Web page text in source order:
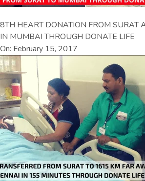
8TH HEART DONATION FROM SURAT
IN MUMBAI THROUGH DONATE LIFE
On: February 15, 2017